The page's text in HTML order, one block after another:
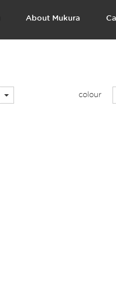
About Mukura
Toggle Dropdown colour